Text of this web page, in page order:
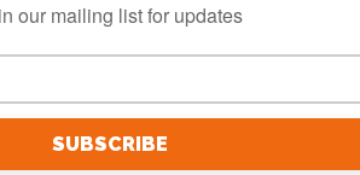
our mailing list for updates
SUBSCRIBE